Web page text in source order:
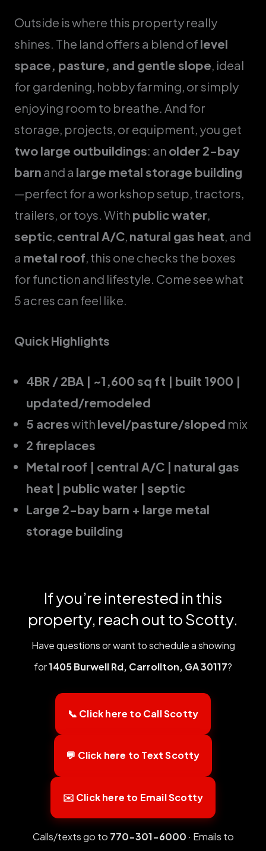
Outside is where this property really
shines. The land offers a blend oflevel
space, pasture, and gentle slope, ideal
for gardening, hobby farming, or simply
enjoying room to breathe. And for
storage, projects, or equipment, you get
two large outbuildings: an older 2-bay
barn and a large metal storage building
—perfect for a workshop setup, tractors,
trailers, or toys. With public water,
septic, central A/C, natural gas heat, and
a metal roof, this one checks the boxes
for function and lifestyle. Come see what
5 acres can feel like.
Quick Highlights
4BR / 2BA | ~1,600 sq ft | built 1900 |
updated/remodeled
5 acreswith level/pasture/sloped mix
2 fireplaces
Metal roof | central A/C | natural gas
heat | public water | septic
Large 2-bay barn + large metal
storage building
If you’re interested in this
property, reach out to Scotty.
Have questions or want to schedule a showing
for1405 Burwell Rd, Carrollton, GA 30117?
📞 Click here to Call Scotty
💬 Click here to Text Scotty
✉️ Click here to Email Scotty
Calls/texts go to 770-301-6000 · Emails to